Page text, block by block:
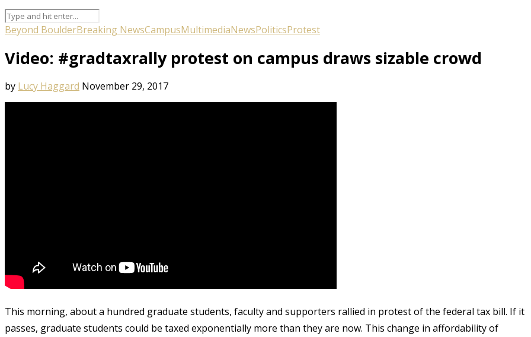
Beyond BoulderBreaking NewsCampusMultimediaNewsPoliticsProtest
Video: #gradtaxrally protest on campus draws sizable crowd
by Lucy Haggard November 29, 2017
This morning, about a hundred graduate students, faculty and supporters rallied in protest of the federal tax bill. If it
passes, graduate students could be taxed exponentially more than they are now. This change in affordability of